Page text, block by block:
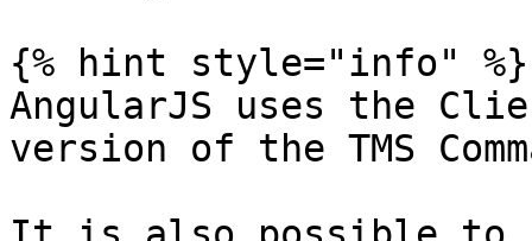
{% hint style="info" %}
AngularJS uses the
version of the TMS